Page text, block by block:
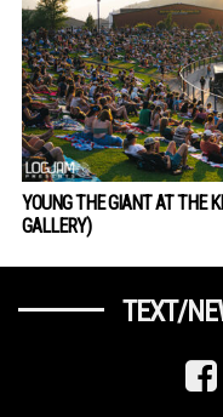
YOUNG THE GIANT AT THE
GALLERY)
TEXT/